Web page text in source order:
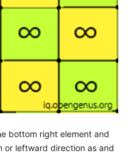
bottom right element and
or leftward direction as and